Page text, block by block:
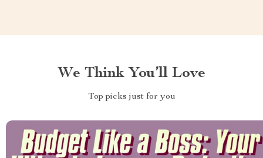
We Think You’ll Love
Top picks just for you